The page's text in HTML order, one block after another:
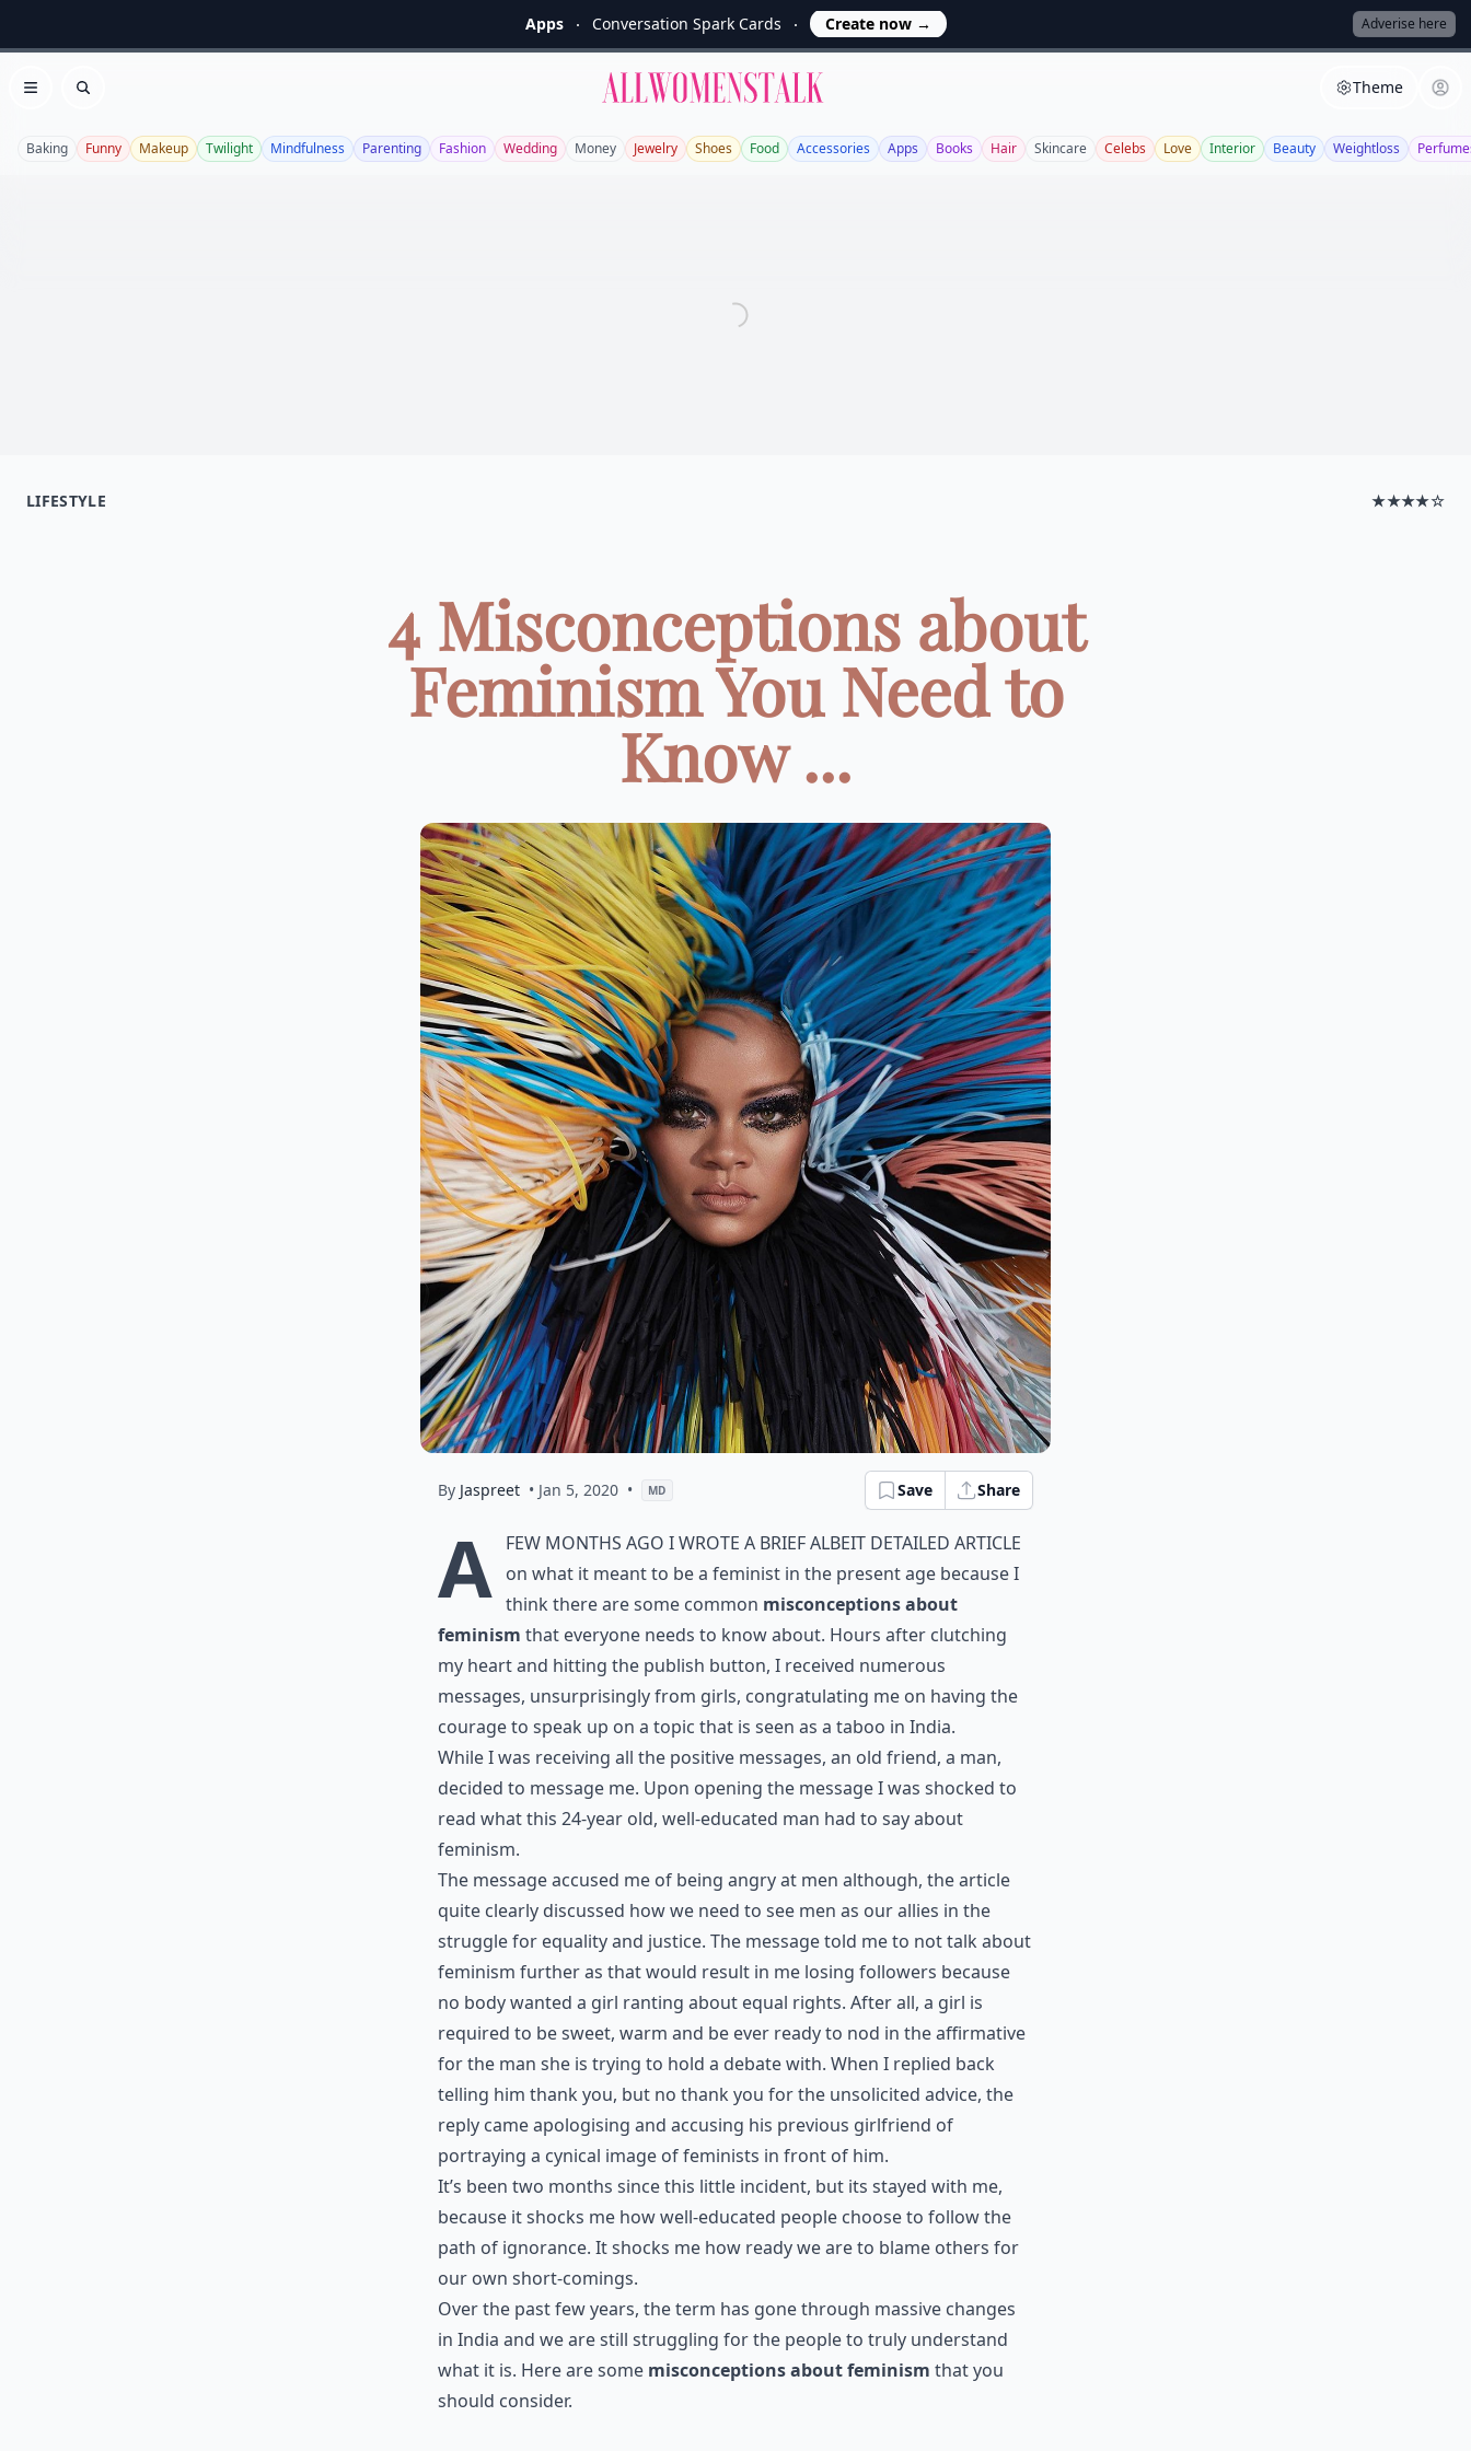
Apps Conversation Spark Cards Create now → Adverise here
Open menu
Search
Allwomenstalk Theme
Baking Funny Makeup Twilight Mindfulness Parenting Fashion Wedding Money Jewelry Shoes Food Accessories Apps Books Hair Skincare Celebs Love Interior Beauty Weightloss
LIFESTYLE ★★★★☆
4 Misconceptions about
Feminism You Need to
Know ...
By Jaspreet • Jan 5, 2020 • MD Save Share
A few months ago I wrote a brief albeit detailed article
on what it meant to be a feminist in the present age because I
think there are some common misconceptions about
feminism that everyone needs to know about. Hours after clutching
my heart and hitting the publish button, I received numerous
messages, unsurprisingly from girls, congratulating me on having the
courage to speak up on a topic that is seen as a taboo in India.
While I was receiving all the positive messages, an old friend, a man,
decided to message me. Upon opening the message I was shocked to
read what this 24-year old, well-educated man had to say about
feminism.
The message accused me of being angry at men although, the article
quite clearly discussed how we need to see men as our allies in the
struggle for equality and justice. The message told me to not talk about
feminism further as that would result in me losing followers because
no body wanted a girl ranting about equal rights. After all, a girl is
required to be sweet, warm and be ever ready to nod in the affirmative
for the man she is trying to hold a debate with. When I replied back
telling him thank you, but no thank you for the unsolicited advice, the
reply came apologising and accusing his previous girlfriend of
portraying a cynical image of feminists in front of him.
It’s been two months since this little incident, but its stayed with me,
because it shocks me how well-educated people choose to follow the
path of ignorance. It shocks me how ready we are to blame others for
our own short-comings.
Over the past few years, the term has gone through massive changes
in India and we are still struggling for the people to truly understand
what it is. Here are some misconceptions about feminism that you
should consider.